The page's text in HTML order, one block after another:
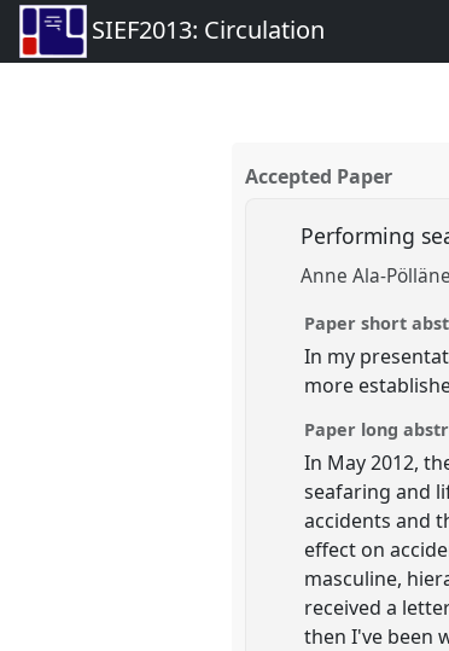
SIEF2013: Circulation
Accepted Paper
Performing
Anne Ala-
Paper short
In my
more
Paper long
In May 2012,
seafaring and
accidents and
effect on
masculine,
received a
then I've been